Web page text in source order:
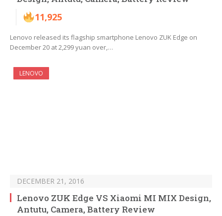
11,925
Lenovo released its flagship smartphone Lenovo ZUK Edge on
December 20 at 2,299 yuan over,…
LENOVO
DECEMBER 21, 2016
Lenovo ZUK Edge VS Xiaomi MI MIX Design,
Antutu, Camera, Battery Review